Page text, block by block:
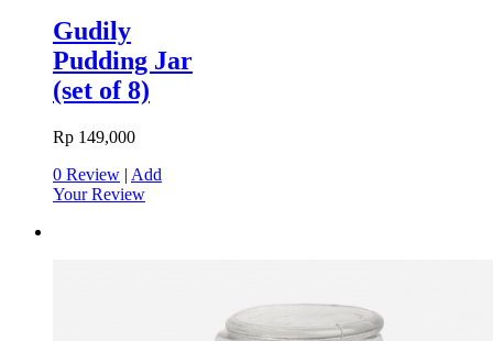
Gudily
Pudding Jar
(set of 8)
Rp 149,000
0 Review | Add
Your Review